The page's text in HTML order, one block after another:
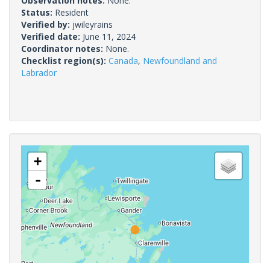
Status: Resident
Verified by: jwileyrains
Verified date: June 11, 2024
Coordinator notes: None.
Checklist region(s): Canada, Newfoundland and
Labrador
+
-